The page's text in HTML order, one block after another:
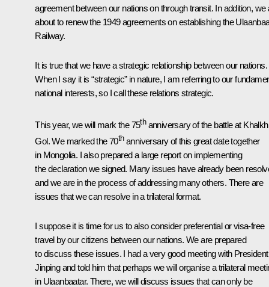
agreement between our nations on through transit. In addition, we
about to renew the 1949 agreements on establishing the
Railway.
It is true that we have a strategic relationship between our nations.
When I say it is “strategic” in nature, I am referring to our
national interests, so I call these relations strategic.
This year, we will mark the 75thanniversary of the battle at
Gol. We marked the 70thanniversary of this great date together
in Mongolia. I also prepared a large report on implementing
the declaration we signed. Many issues have already been
and we are in the process of addressing many others. There are
issues that we can resolve in a trilateral format.
I suppose it is time for us to also consider preferential or visa-free
travel by our citizens between our nations. We are prepared
to discuss these issues. I had a very good meeting with
Jinping and told him that perhaps we will organise a trilateral
in Ulaanbaatar. There, we will discuss issues that can only be